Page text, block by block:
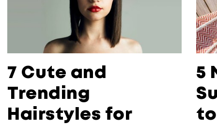
7 Cute and
Trending
Hairstyles for
5
to